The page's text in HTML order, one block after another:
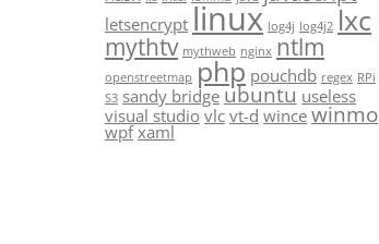
letsencrypt linux log4j log4j2 lxc
mythtv mythweb nginx ntlm
openstreetmap php pouchdb regex RPi
S3 sandy bridgeubuntu useless
visual studio vlcvt-d wincewinmo
wpfxaml